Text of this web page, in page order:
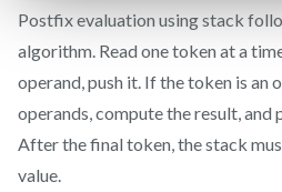
Postfix evaluation using stack
algorithm. Read one token at a
operand, push it. If the token is an
operands, compute the result, and
After the final token, the stack
value.